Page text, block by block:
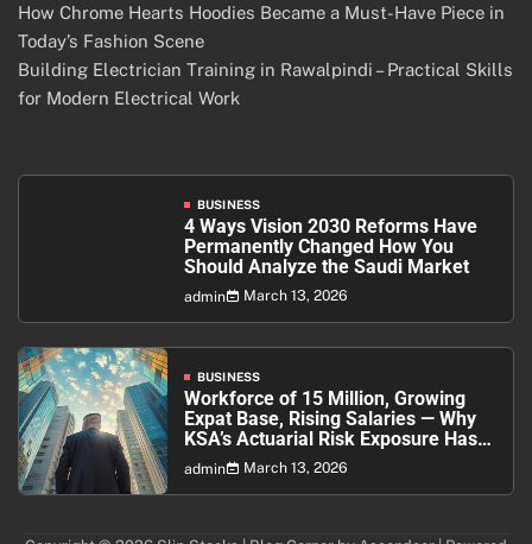
How Chrome Hearts Hoodies Became a Must-Have Piece in
Today’s Fashion Scene
Building Electrician Training in Rawalpindi – Practical Skills
for Modern Electrical Work
BUSINESS
4 Ways Vision 2030 Reforms Have
Permanently Changed How You
Should Analyze the Saudi Market
admin March 13, 2026
BUSINESS
Workforce of 15 Million, Growing
Expat Base, Rising Salaries — Why
KSA’s Actuarial Risk Exposure Has
Never Been Higher
admin March 13, 2026